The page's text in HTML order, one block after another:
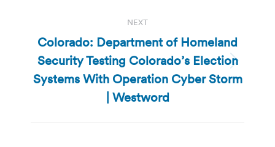
NEXT
Next
post:
Colorado: Department of Homeland
Security Testing Colorado’s Election
Systems With Operation Cyber Storm
| Westword